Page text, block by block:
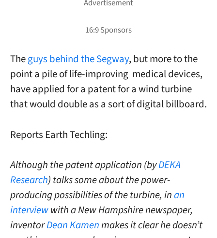
Theguys behind the Segway, but more to the
point a pile of life-improving medical devices,
have applied for a patent for a wind turbine
that would double as a sort of digital billboard.
Reports Earth Techling:
Although the patent application (byDEKA
Research) talks some about the power-
producing possibilities of the turbine, inan
interviewwith a New Hampshire newspaper,
inventorDean Kamenmakes it clear he doesn’t